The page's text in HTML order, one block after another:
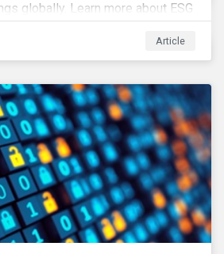
globally. Learn more about ESG
sentiments in the 2022 ESG
Article